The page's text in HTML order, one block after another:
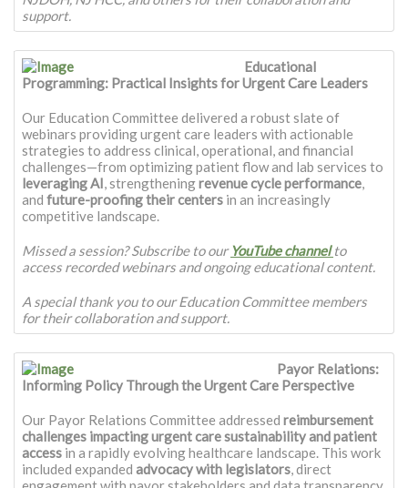
support.
Educational
Programming: Practical Insights for Urgent Care Leaders
Our Education Committee delivered a robust slate of
webinars providing urgent care leaders with actionable
strategies to address clinical, operational, and financial
challenges—from optimizing patient flow and lab services to
leveraging AI, strengtheningrevenue cycle performance,
and future-proofing their centers in an increasingly
competitive landscape.
Missed a session? Subscribe to our YouTube channel to
access recorded webinars and ongoing educational content.
A special thank you to our Education Committee members
for their collaboration and support.
Payor Relations:
Informing Policy Through the Urgent Care Perspective
Our Payor Relations Committee addressed reimbursement
challenges impacting urgent care sustainability and patient
access in a rapidly evolving healthcare landscape. This work
included expanded advocacy with legislators, direct